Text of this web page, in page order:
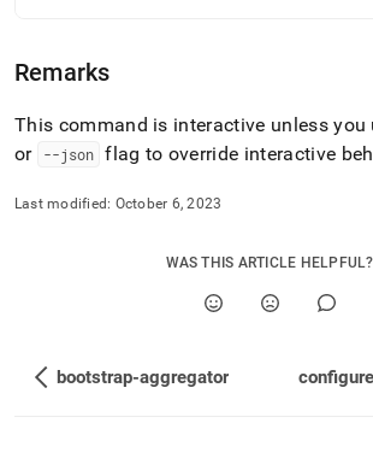
Remarks
This command is interactive unless you
or --json flag to override interactive
Last modified: October 6, 2023
WAS THIS ARTICLE HELPFUL?
bootstrap-aggregator